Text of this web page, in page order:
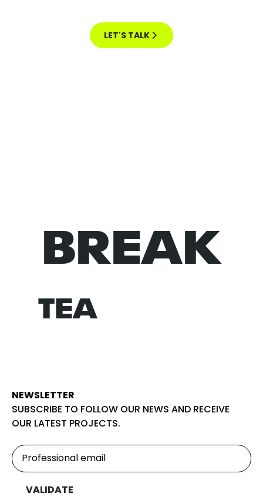
LET'S TALK
BREAK
TEANORM
NEWSLETTER
SUBSCRIBE TO FOLLOW OUR NEWS AND RECEIVE
OUR LATEST PROJECTS.